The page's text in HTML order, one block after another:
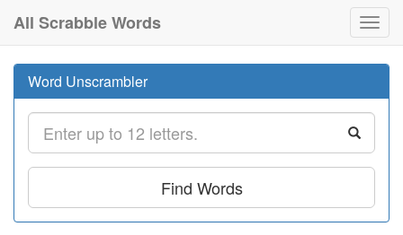
All Scrabble Words
Word Unscrambler
Find Words